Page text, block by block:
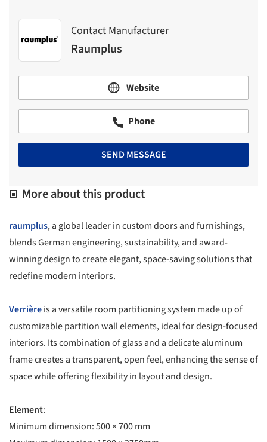
Contact Manufacturer
Raumplus
Website
Phone
SEND MESSAGE
More about this product
raumplus, a global leader in custom doors and furnishings,
blends German engineering, sustainability, and award-
winning design to create elegant, space-saving solutions that
redefine modern interiors.
Verrièreis a versatile room partitioning system made up of
customizable partition wall elements, ideal for design-focused
interiors. Its combination of glass and a delicate aluminum
frame creates a transparent, open feel, enhancing the sense of
space while offering flexibility in layout and design.
Element:
Minimum dimension: 500 × 700 mm